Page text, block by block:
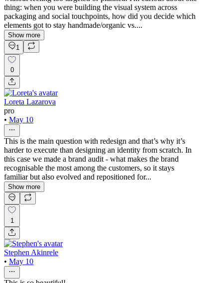
thing: when you were building the visual system across
packaging and social touchpoints, how did you decide which
elements got to stay handmade/organic vs....
Show more
1
0
Loreta Lazarova
pro
• May 10
This is the main question with redesign and that’s why it’s
harder to execute than designing an identity from scratch. In
this case we made a brand audit - what makes the brand
recognisable the most among the customers, so it stays
familiar but also evolved and repositioned for...
Show more
1
Stephen Akinrele
• May 10